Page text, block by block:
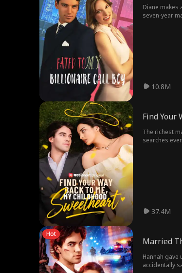
Diane
seven-year
10.8M
Find Your
The richest
searches
37.4M
Hot
Married
Hannah
accidentally